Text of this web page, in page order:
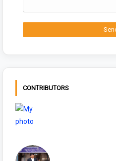
CONTRIBUTORS